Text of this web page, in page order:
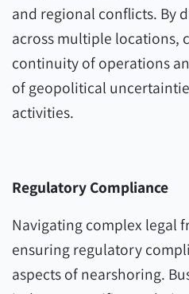
and regional conflicts. By
across multiple locations,
continuity of operations
of geopolitical
activities.
Regulatory Compliance
Navigating complex legal
ensuring regulatory
aspects of nearshoring.